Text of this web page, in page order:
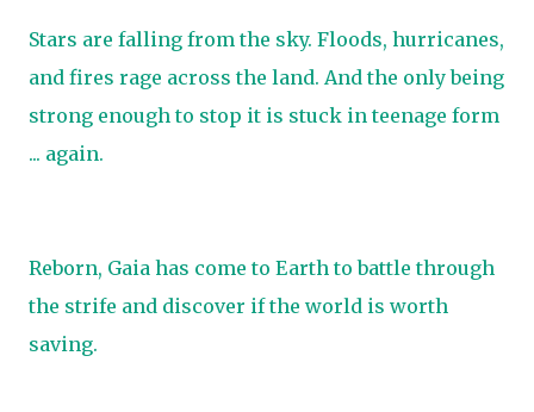
Stars are falling from the sky. Floods, hurricanes,
and fires rage across the land. And the only being
strong enough to stop it is stuck in teenage form
... again.
Reborn, Gaia has come to Earth to battle through
the strife and discover if the world is worth
saving.